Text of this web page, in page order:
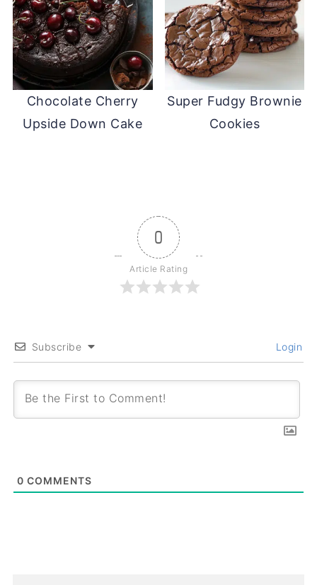
Chocolate Cherry
Upside Down Cake
Super Fudgy Brownie
Cookies
0
Article Rating
Subscribe Login
0 COMMENTS